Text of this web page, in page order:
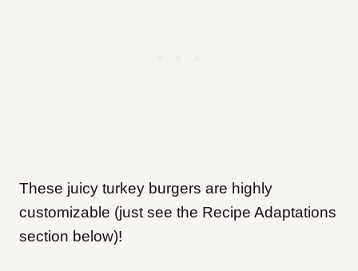
​These juicy turkey burgers are highly
customizable (just see the Recipe Adaptations
section below)!